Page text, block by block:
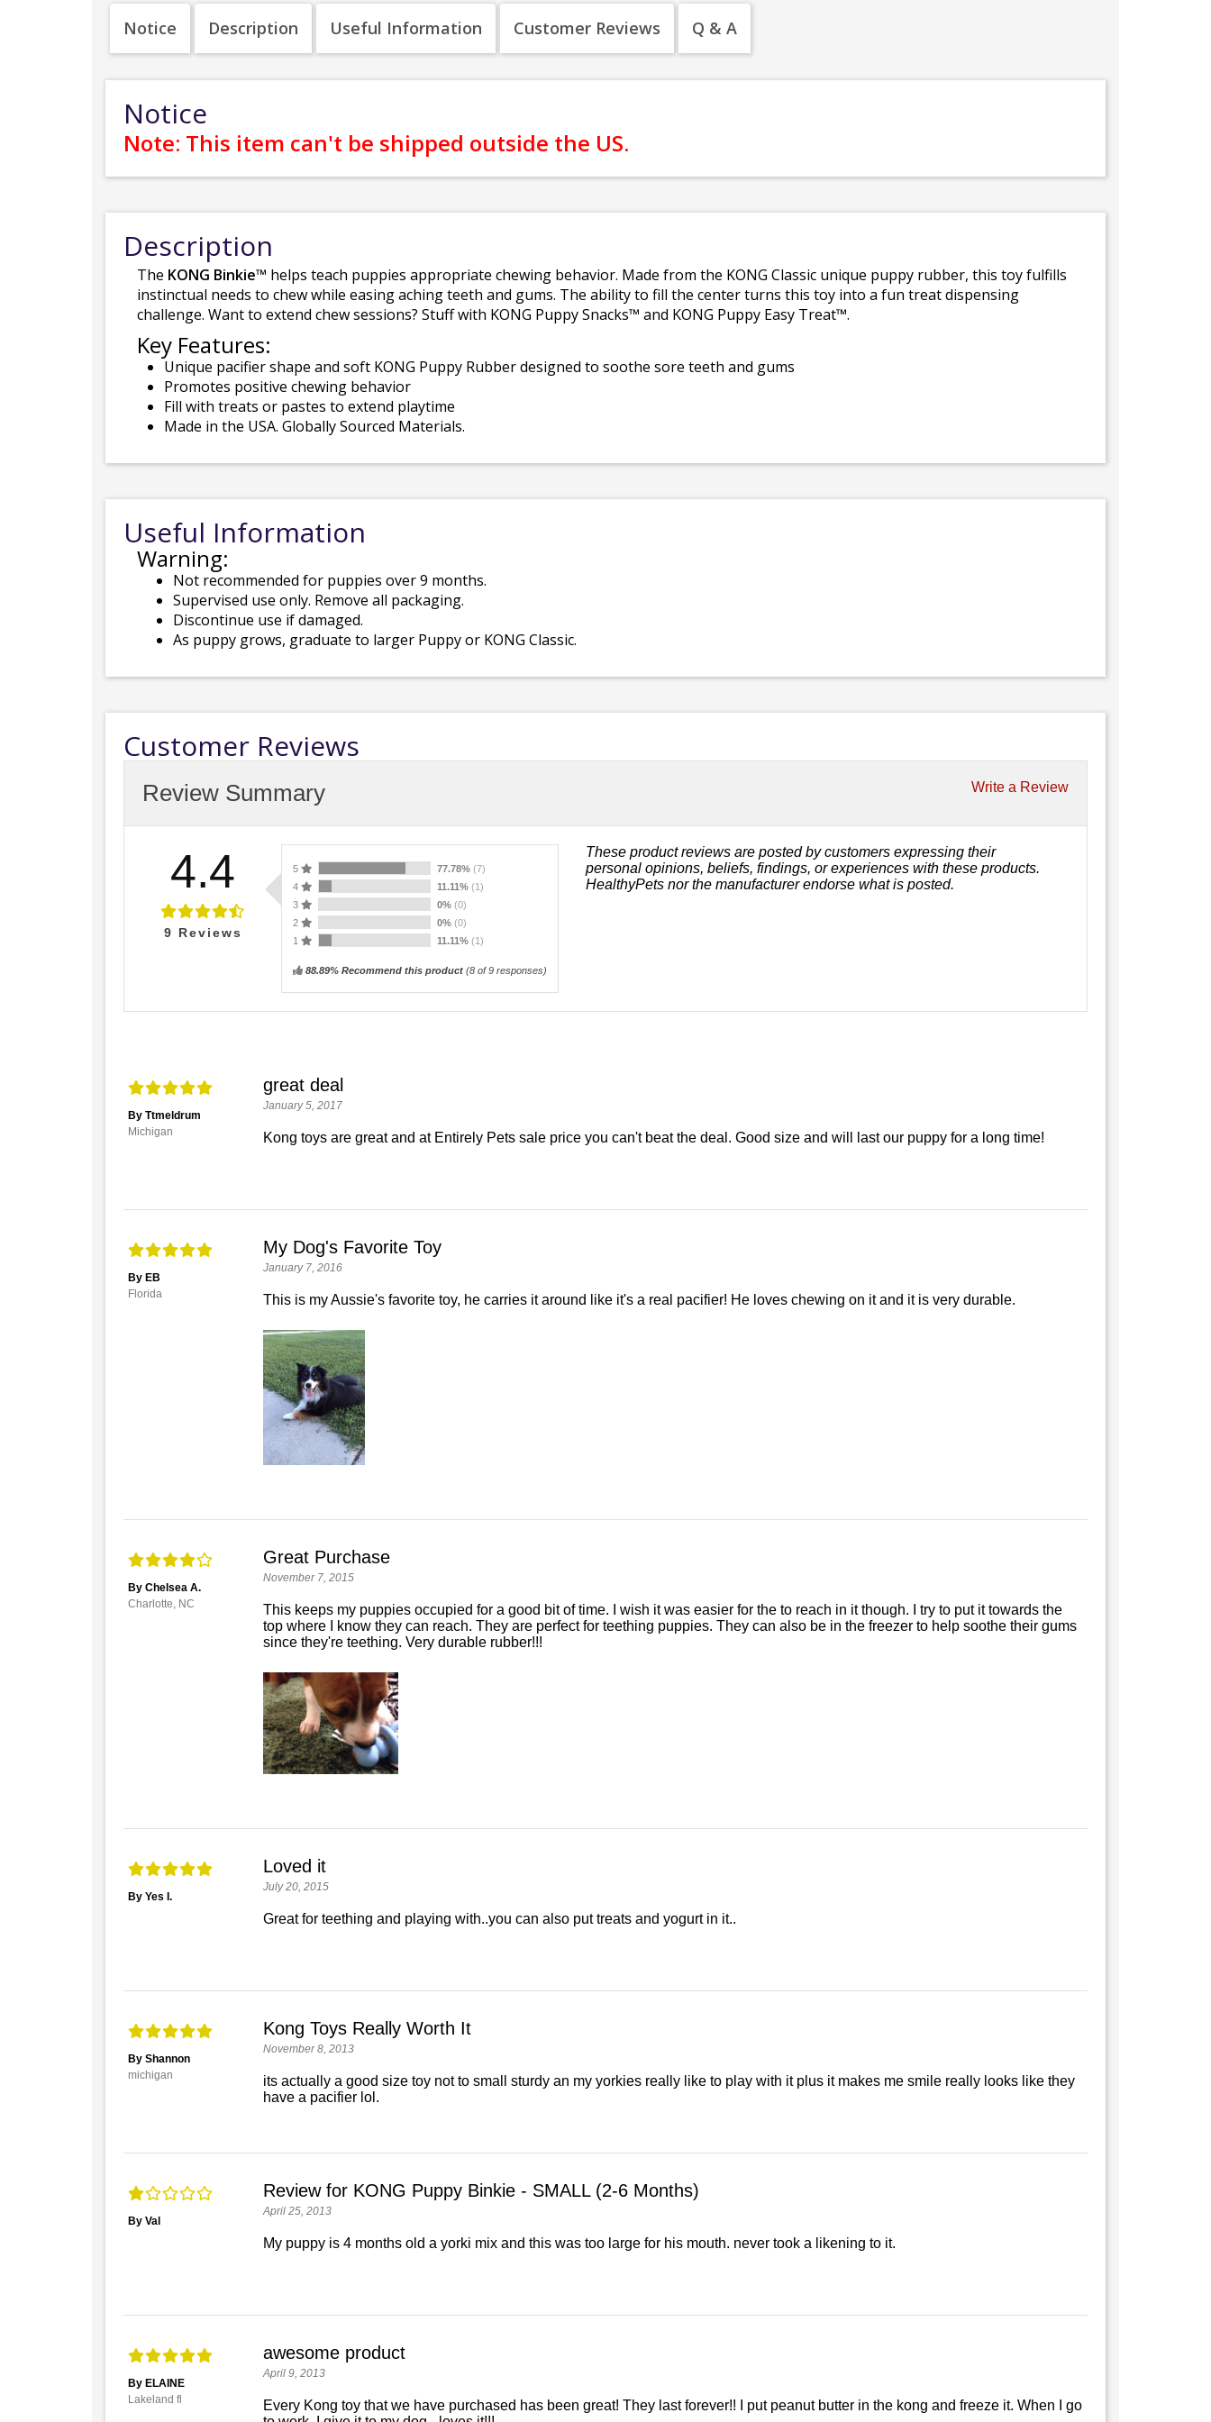
Notice Description Useful Information Customer Reviews Q & A
Notice
Note: This item can't be shipped outside the US.
Description
The KONG Binkie™ helps teach puppies appropriate chewing behavior. Made from the KONG Classic unique puppy rubber, this toy fulfills
instinctual needs to chew while easing aching teeth and gums. The ability to fill the center turns this toy into a fun treat dispensing
challenge. Want to extend chew sessions? Stuff with KONG Puppy Snacks™ and KONG Puppy Easy Treat™.
Key Features:
Unique pacifier shape and soft KONG Puppy Rubber designed to soothe sore teeth and gums
Promotes positive chewing behavior
Fill with treats or pastes to extend playtime
Made in the USA. Globally Sourced Materials.
Useful Information
Warning:
Not recommended for puppies over 9 months.
Supervised use only. Remove all packaging.
Discontinue use if damaged.
As puppy grows, graduate to larger Puppy or KONG Classic.
Customer Reviews
Write a Review
Review Summary
4.4
9 Reviews
5 77.78% (7)
4
11.11% (1)
3
0% (0)
2
0% (0)
1
11.11% (1)
88.89% Recommend this product (8 of 9 responses)
These product reviews are posted by customers expressing their
personal opinions, beliefs, findings, or experiences with these products.
HealthyPets nor the manufacturer endorse what is posted.
By Ttmeldrum
Michigan
great deal
January 5, 2017
Kong toys are great and at Entirely Pets sale price you can't beat the deal. Good size and will last our puppy for a long time!
By EB
Florida
My Dog's Favorite Toy
January 7, 2016
This is my Aussie's favorite toy, he carries it around like it's a real pacifier! He loves chewing on it and it is very durable.
By Chelsea A.
Charlotte, NC
Great Purchase
November 7, 2015
This keeps my puppies occupied for a good bit of time. I wish it was easier for the to reach in it though. I try to put it towards the
top where I know they can reach. They are perfect for teething puppies. They can also be in the freezer to help soothe their gums
since they're teething. Very durable rubber!!!
By Yes I.
Loved it
July 20, 2015
Great for teething and playing with..you can also put treats and yogurt in it..
By Shannon
michigan
Kong Toys Really Worth It
November 8, 2013
its actually a good size toy not to small sturdy an my yorkies really like to play with it plus it makes me smile really looks like they
have a pacifier lol.
By Val
Review for KONG Puppy Binkie - SMALL (2-6 Months)
April 25, 2013
My puppy is 4 months old a yorki mix and this was too large for his mouth. never took a likening to it.
By ELAINE
Lakeland fl
awesome product
April 9, 2013
Every Kong toy that we have purchased has been great! They last forever!! I put peanut butter in the kong and freeze it. When I go